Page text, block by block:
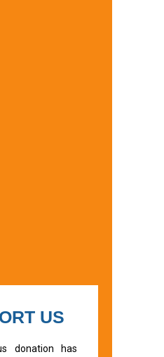
US
donation has